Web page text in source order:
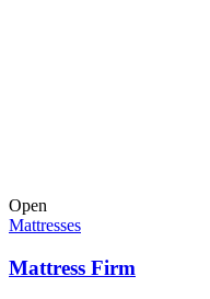
Open
Mattresses
Mattress Firm